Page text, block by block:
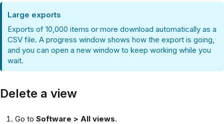
Large exports
Exports of 10,000 items or more download automatically as a
CSV file. A progress window shows how the export is going,
and you can open a new window to keep working while you
wait.
Delete a view
Go to Software > All views.